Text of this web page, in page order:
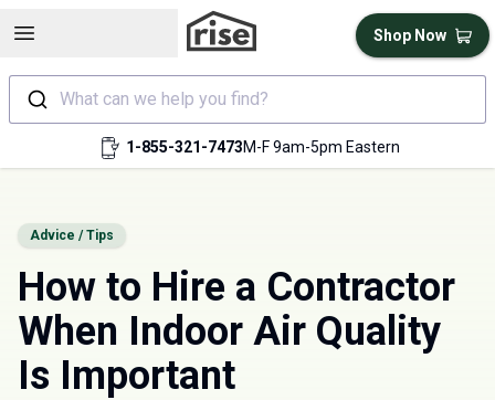
Open sidebar
What can we help you find?
1-855-321-7473M-F 9am-5pm Eastern
Shop Now
Advice / Tips
How to Hire a Contractor
When Indoor Air Quality
Is Important